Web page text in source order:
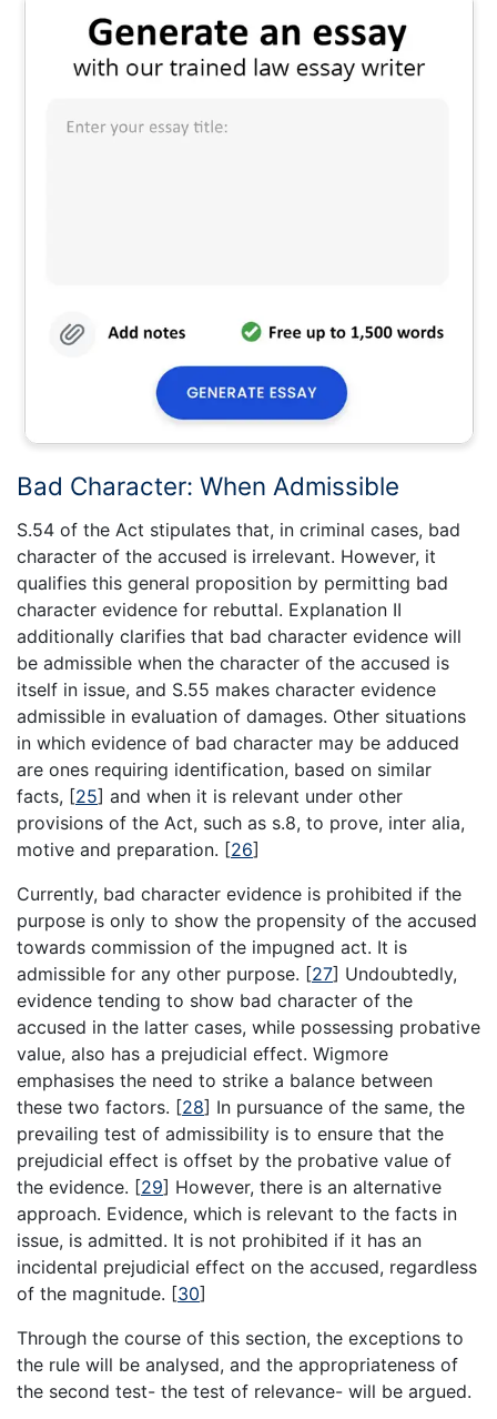
Bad Character: When Admissible
S.54 of the Act stipulates that, in criminal cases, bad
character of the accused is irrelevant. However, it
qualifies this general proposition by permitting bad
character evidence for rebuttal. Explanation II
additionally clarifies that bad character evidence will
be admissible when the character of the accused is
itself in issue, and S.55 makes character evidence
admissible in evaluation of damages. Other situations
in which evidence of bad character may be adduced
are ones requiring identification, based on similar
facts, [25] and when it is relevant under other
provisions of the Act, such as s.8, to prove, inter alia,
motive and preparation. [26]
Currently, bad character evidence is prohibited if the
purpose is only to show the propensity of the accused
towards commission of the impugned act. It is
admissible for any other purpose. [27] Undoubtedly,
evidence tending to show bad character of the
accused in the latter cases, while possessing probative
value, also has a prejudicial effect. Wigmore
emphasises the need to strike a balance between
these two factors. [28] In pursuance of the same, the
prevailing test of admissibility is to ensure that the
prejudicial effect is offset by the probative value of
the evidence. [29] However, there is an alternative
approach. Evidence, which is relevant to the facts in
issue, is admitted. It is not prohibited if it has an
incidental prejudicial effect on the accused, regardless
of the magnitude. [30]
Through the course of this section, the exceptions to
the rule will be analysed, and the appropriateness of
the second test- the test of relevance- will be argued.